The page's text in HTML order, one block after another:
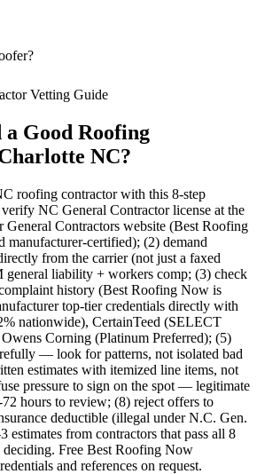
Vetting Guide
Good Roofing
NC?
roofing contractor with this 8-step
NC General Contractor license at the
Contractors website (Best Roofing
certified); (2) demand
from the carrier (not just a faxed
liability + workers comp; (3) check
history (Best Roofing Now is
top-tier credentials directly with
nationwide), CertainTeed (SELECT
Corning (Platinum Preferred); (5)
— look for patterns, not isolated bad
estimates with itemized line items, not
pressure to sign on the spot — legitimate
hours to review; (8) reject offers to
deductible (illegal under N.C. Gen.
estimates from contractors that pass all 8
deciding. Free Best Roofing Now
and references on request.